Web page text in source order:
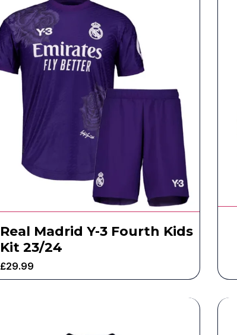
Real Madrid Y-3 Fourth Kids
Kit 23/24
£29.99